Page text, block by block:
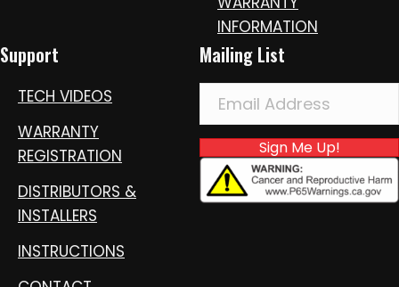
INFORMATION
Support
TECH VIDEOS
WARRANTY
REGISTRATION
DISTRIBUTORS &
INSTALLERS
INSTRUCTIONS
Mailing List
Sign Me Up!